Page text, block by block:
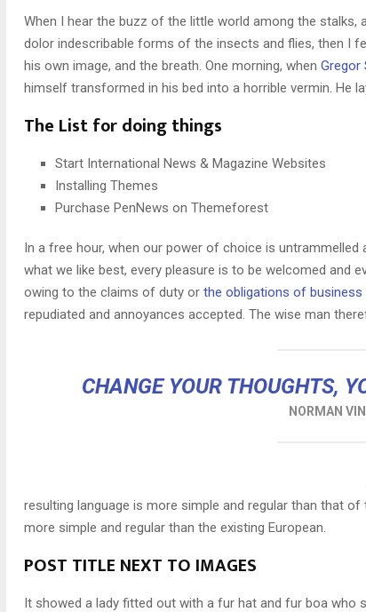
When I hear the buzz of the little world among the
dolor indescribable forms of the insects and flies, then I
his own image, and the breath. One morning, when Gregor
himself transformed in his bed into a horrible vermin. He
The List for doing things
Start International News & Magazine Websites
Installing Themes
Purchase PenNews on Themeforest
In a free hour, when our power of choice is
what we like best, every pleasure is to be welcomed and
owing to the claims of duty or the obligations of business
repudiated and annoyances accepted. The wise man
CHANGE YOUR THOUGHTS,
NORMAN
resulting language is more simple and regular than that
more simple and regular than the existing European.
POST TITLE NEXT TO IMAGES
It showed a lady fitted out with a fur hat and fur boa who